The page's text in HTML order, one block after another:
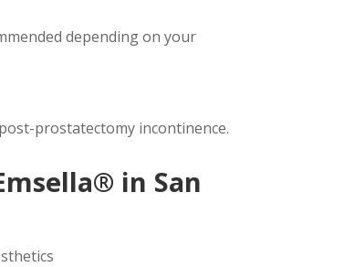
depending on your
prostatectomy incontinence.
in San